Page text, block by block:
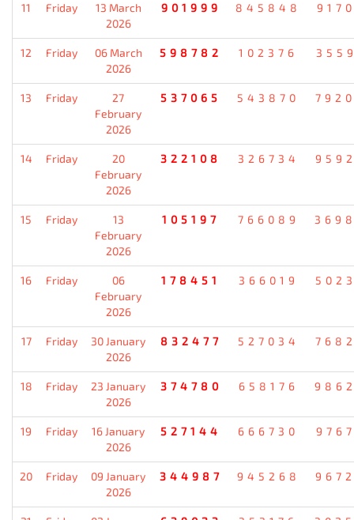
11 Friday
13 March
2026
901999 845848
12 Friday
06 March
2026
598782 102376
13 Friday
27
February
2026
537065 543870
14 Friday
20
February
2026
322108 326734
15 Friday
13
February
2026
105197 766089
16 Friday
06
February
2026
178451 366019
17 Friday
30 January
2026
832477 527034
18 Friday
23 January
2026
374780 658176
19 Friday
16 January
2026
527144 666730
20 Friday
09 January
2026
344987 945268